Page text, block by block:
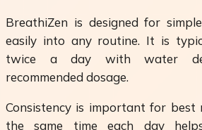
BreathiZen is designed for
easily into any routine. It is
twice a day with water
recommended dosage.
Consistency is important for best
the same time each day